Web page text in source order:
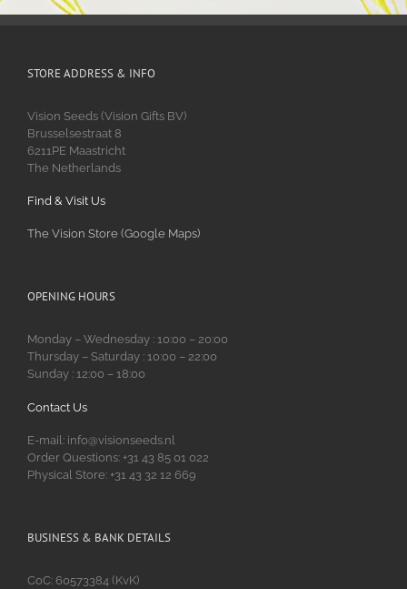
STORE ADDRESS & INFO
Vision Seeds (Vision Gifts BV)
Brusselsestraat 8
6211PE Maastricht
The Netherlands
Find & Visit Us
The Vision Store (Google Maps)
OPENING HOURS
Monday – Wednesday : 10:00 – 20:00
Thursday – Saturday : 10:00 – 22:00
Sunday : 12:00 – 18:00
Contact Us
E-mail: info@visionseeds.nl
Order Questions: +31 43 85 01 022
Physical Store: +31 43 32 12 669
BUSINESS & BANK DETAILS
CoC: 60573384 (KvK)